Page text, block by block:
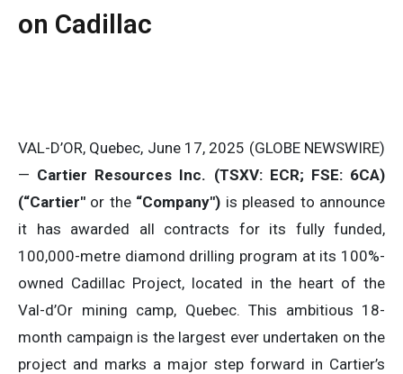
on Cadillac
VAL-D’OR, Quebec, June 17, 2025 (GLOBE NEWSWIRE)
— Cartier Resources Inc. (TSXV: ECR; FSE: 6CA)
(“Cartier″ or the“Company″) is pleased to announce
it has awarded all contracts for its fully funded,
100,000-metre diamond drilling program at its 100%-
owned Cadillac Project, located in the heart of the
Val-d’Or mining camp, Quebec. This ambitious 18-
month campaign is the largest ever undertaken on the
project and marks a major step forward in Cartier’s